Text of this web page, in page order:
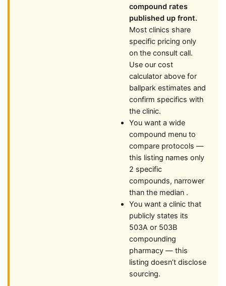
compound rates
published up front.
Most clinics share
specific pricing only
on the consult call.
Use our cost
calculator above for
ballpark estimates and
confirm specifics with
the clinic.
You want a wide
compound menu to
compare protocols —
this listing names only
2 specific
compounds, narrower
than the median .
You want a clinic that
publicly states its
503A or 503B
compounding
pharmacy — this
listing doesn’t disclose
sourcing.